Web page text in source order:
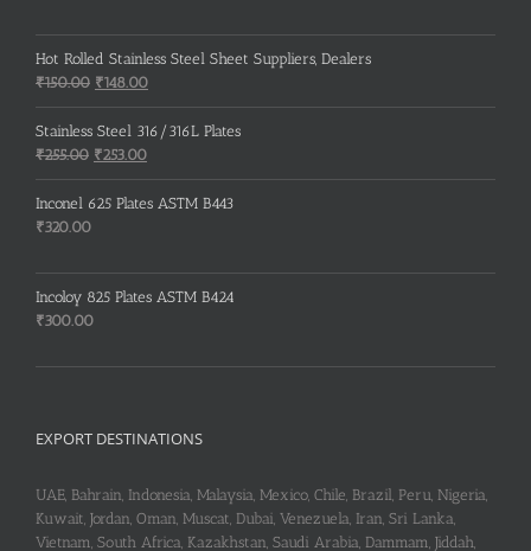
Hot Rolled Stainless Steel Sheet Suppliers, Dealers
₹150.00 Original
price
was:
₹150.00.
₹148.00Current
price
is:
Stainless Steel 316/316L Plates
₹255.00 Original
price
was:
₹253.00Current
price
is:
Inconel 625 Plates ASTM B443
₹320.00
Incoloy 825 Plates ASTM B424
₹300.00
EXPORT DESTINATIONS
UAE, Bahrain, Indonesia, Malaysia, Mexico, Chile, Brazil, Peru, Nigeria,
Kuwait, Jordan, Oman, Muscat, Dubai, Venezuela, Iran, Sri Lanka,
Vietnam, South Africa, Kazakhstan, Saudi Arabia, Dammam, Jiddah,